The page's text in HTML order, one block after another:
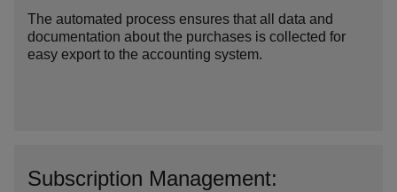
The automated process ensures that all data and
documentation about the purchases is collected for
easy export to the accounting system.
Subscription Management: